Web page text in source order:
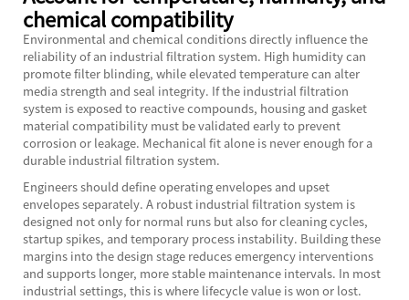
chemical compatibility
Environmental and chemical conditions directly influence the
reliability of an industrial filtration system. High humidity can
promote filter blinding, while elevated temperature can alter
media strength and seal integrity. If the industrial filtration
system is exposed to reactive compounds, housing and gasket
material compatibility must be validated early to prevent
corrosion or leakage. Mechanical fit alone is never enough for a
durable industrial filtration system.
Engineers should define operating envelopes and upset
envelopes separately. A robust industrial filtration system is
designed not only for normal runs but also for cleaning cycles,
startup spikes, and temporary process instability. Building these
margins into the design stage reduces emergency interventions
and supports longer, more stable maintenance intervals. In most
industrial settings, this is where lifecycle value is won or lost.